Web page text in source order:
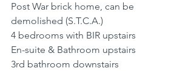
Post War brick home, can be
demolished (S.T.C.A.)
4 bedrooms with BIR upstairs
En-suite & Bathroom upstairs
3rd bathroom downstairs